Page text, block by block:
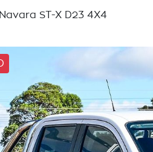
ST-X D23 4X4